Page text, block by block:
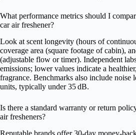
What performance metrics should I
car air freshener?
Look at scent longevity (hours of
coverage area (square footage of cabin),
(adjustable flow or timer). Independent
emissions; lower values indicate a
fragrance. Benchmarks also include noise
units, typically under 35 dB.
Is there a standard warranty or return
air fresheners?
Reputable brands offer 30‑day